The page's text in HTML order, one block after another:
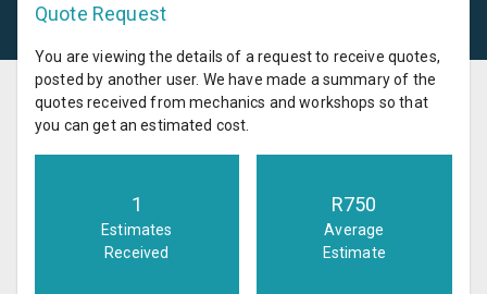
Quote Request
You are viewing the details of a request to receive quotes,
posted by another user. We have made a summary of the
quotes received from mechanics and workshops so that
you can get an estimated cost.
1
Estimates
Received
R750
Average
Estimate